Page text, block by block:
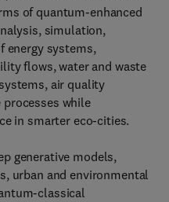
of quantum-enhanced
simulation,
energy systems,
flows, water and waste
air quality
while
in smarter eco-cities.
generative models,
urban and environmental
classical